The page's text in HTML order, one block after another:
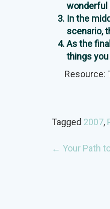
wonderful
In the
scenario,
As the
things you
Resource:
Tagged 2007,
POST
← Your Path